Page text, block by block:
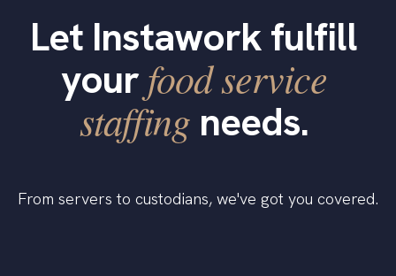
Let Instawork fulfill
yourfood service
staffingneeds.
From servers to custodians, we've got you covered.